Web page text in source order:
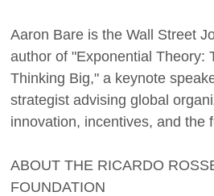
Aaron Bare is the Wall Street
author of "Exponential Theory:
Thinking Big," a keynote
strategist advising global
innovation, incentives, and the
ABOUT THE RICARDO
FOUNDATION